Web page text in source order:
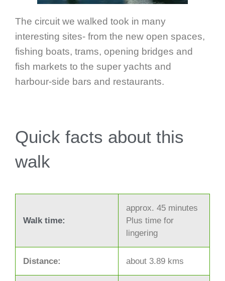
The circuit we walked took in many
interesting sites- from the new open spaces,
fishing boats, trams, opening bridges and
fish markets to the super yachts and
harbour-side bars and restaurants.
Quick facts about this
walk
Walk time:
approx. 45 minutes
Plus time for
lingering
Distance: about 3.89 kms